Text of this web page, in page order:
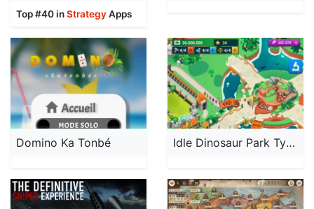
Top #40 inStrategyApps
Domino Ka Tonbé Idle Dinosaur Park Tycoon